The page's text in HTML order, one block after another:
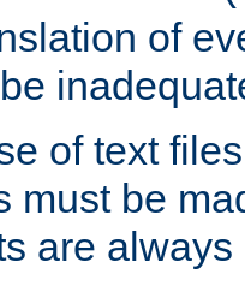
of
of text
must be
are